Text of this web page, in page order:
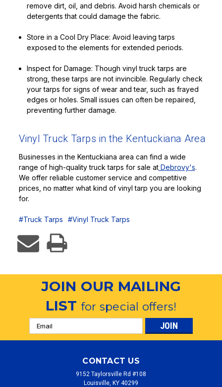
remove dirt, oil, and debris. Avoid harsh chemicals or
detergents that could damage the fabric.
Store in a Cool Dry Place: Avoid leaving tarps
exposed to the elements for extended periods.
Inspect for Damage: Though vinyl truck tarps are
strong, these tarps are not invincible. Regularly check
your tarps for signs of wear and tear, such as frayed
edges or holes. Small issues can often be repaired,
preventing further damage.
Vinyl Truck Tarps in the Kentuckiana Area
Businesses in the Kentuckiana area can find a wide
range of high-quality truck tarps for sale atDebrovy's.
We offer reliable customer service and competitive
prices, no matter what kind of vinyl tarp you are looking
for.
#Truck Tarps #Vinyl Truck Tarps
JOIN OUR MAILING
LISTfor special offers!
Email
Address
CONTACT US
9152 Taylorsville Rd #108
Louisville, KY 40299